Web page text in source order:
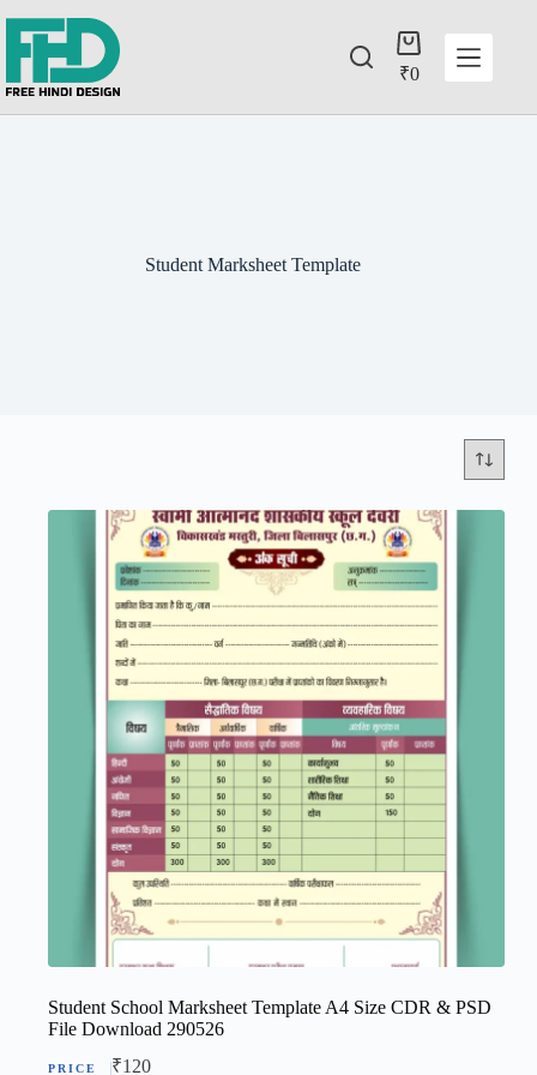
₹0
Student Marksheet Template
Student School Marksheet Template A4 Size CDR & PSD
File Download 290526
₹120